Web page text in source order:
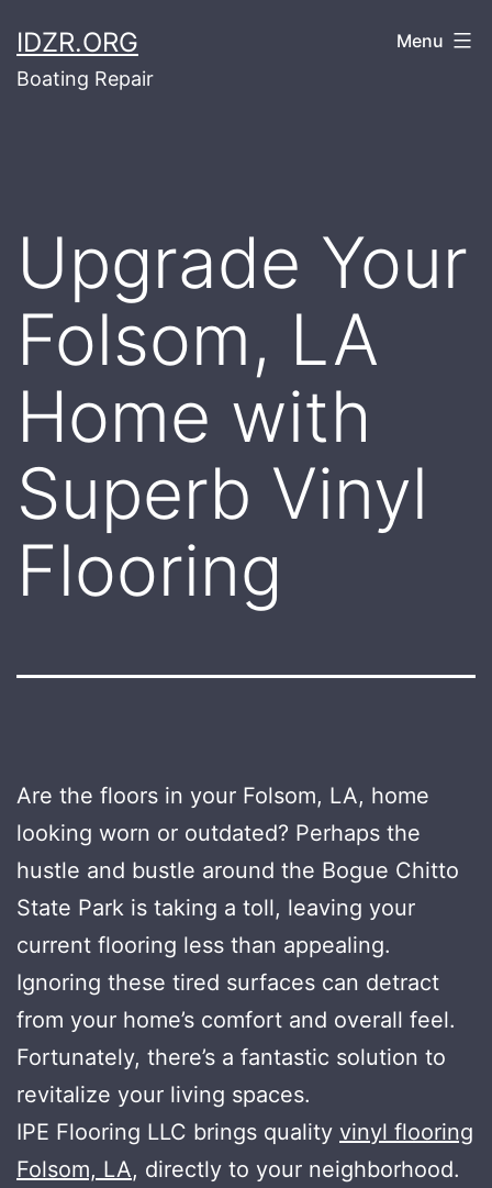
to
content
IDZR.ORG
Boating Repair
Menu
Upgrade Your
Folsom, LA
Home with
Superb Vinyl
Flooring
Are the floors in your Folsom, LA, home
looking worn or outdated? Perhaps the
hustle and bustle around the Bogue Chitto
State Park is taking a toll, leaving your
current flooring less than appealing.
Ignoring these tired surfaces can detract
from your home’s comfort and overall feel.
Fortunately, there’s a fantastic solution to
revitalize your living spaces.
IPE Flooring LLC brings quality vinyl flooring
Folsom, LA, directly to your neighborhood.